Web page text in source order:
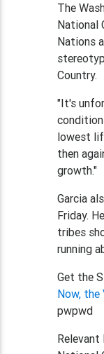
The
National
Nations
Country.
"It's
lowest
then
growth."
Garcia
Friday.
tribes
running
Get the
Now,
pwpwd
Relevant